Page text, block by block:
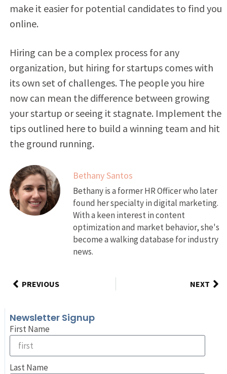
make it easier for potential candidates to find you
online.
Hiring can be a complex process for any
organization, but hiring for startups comes with
its own set of challenges. The people you hire
now can mean the difference between growing
your startup or seeing it stagnate. Implement the
tips outlined here to build a winning team and hit
the ground running.
Bethany Santos
Bethany is a former HR Officer who later
found her specialty in digital marketing.
With a keen interest in content
optimization and market behavior, she's
become a walking database for industry
news.
PREVIOUS NEXT
Newsletter Signup
First Name
Last Name